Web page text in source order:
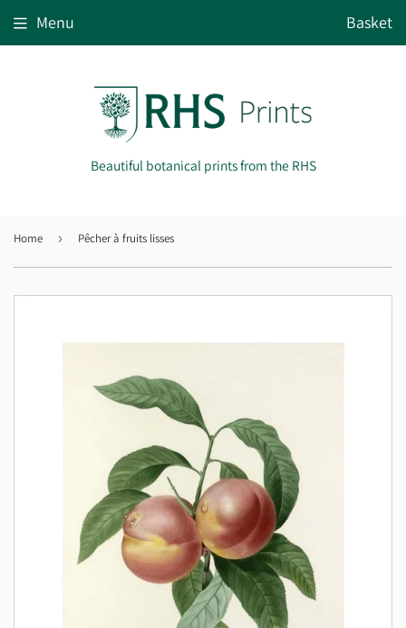
Beautiful botanical prints from the RHS
Menu Basket
Home › Pêcher à fruits lisses